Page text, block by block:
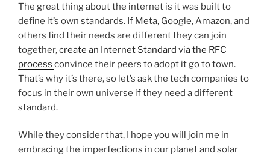
The great thing about the internet is it was built to
define it’s own standards. If Meta, Google, Amazon, and
others find their needs are different they can join
together,create an Internet Standard via the RFC
process convince their peers to adopt it go to town.
That’s why it’s there, so let’s ask the tech companies to
focus in their own universe if they need a different
standard.
While they consider that, I hope you will join me in
embracing the imperfections in our planet and solar